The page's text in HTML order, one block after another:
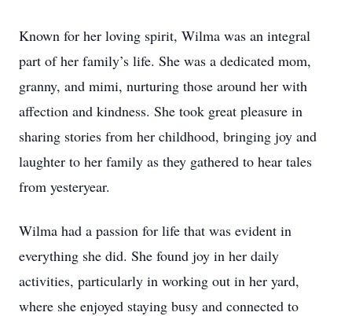
Known for her loving spirit, Wilma was an integral
part of her family’s life. She was a dedicated mom,
granny, and mimi, nurturing those around her with
affection and kindness. She took great pleasure in
sharing stories from her childhood, bringing joy and
laughter to her family as they gathered to hear tales
from yesteryear.
Wilma had a passion for life that was evident in
everything she did. She found joy in her daily
activities, particularly in working out in her yard,
where she enjoyed staying busy and connected to